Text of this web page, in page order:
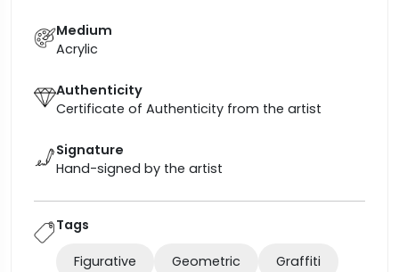
Medium
Acrylic
Authenticity
Certificate of Authenticity from the artist
Signature
Hand-signed by the artist
Tags
Figurative Geometric Graffiti